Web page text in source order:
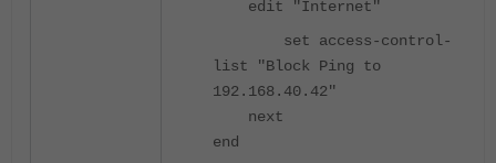
edit "Internet"
set access-control-
list "Block Ping to
192.168.40.42"
next
end